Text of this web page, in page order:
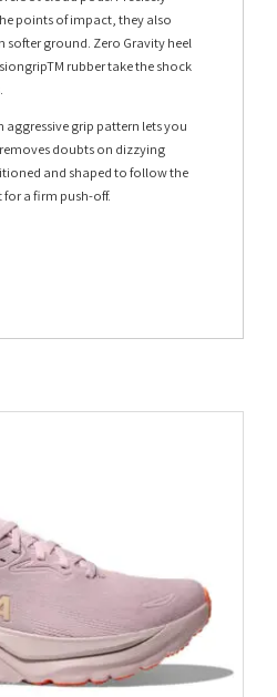
points of impact, they also
softer ground. Zero Gravity heel
rubber take the shock
aggressive grip pattern lets you
doubts on dizzying
and shaped to follow the
a firm push-off.